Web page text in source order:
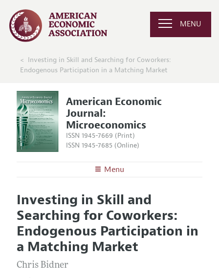
MENU
Investing in Skill and Searching for Coworkers:
Endogenous Participation in a Matching Market
American Economic
Journal:
Microeconomics
ISSN 1945-7669 (Print)
ISSN 1945-7685 (Online)
Menu
Editors
Editorial Policy
Annual Report of the Editor
Editorial Process: Discussions with the Editors
Research Highlights
Articles and Issues
Current Issue
All Issues
Forthcoming Articles
Information for Authors and Reviewers
Submission Guidelines
Accepted Article Guidelines
Investing in Skill and
Searching for Coworkers:
Endogenous Participation in
a Matching Market
Chris Bidner